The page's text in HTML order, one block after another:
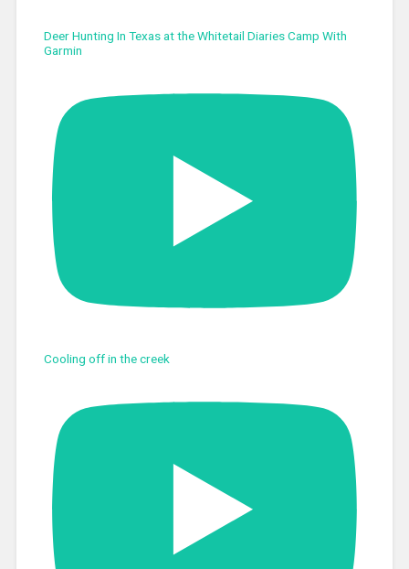
Deer Hunting In Texas at the Whitetail Diaries Camp With
Garmin
Cooling off in the creek